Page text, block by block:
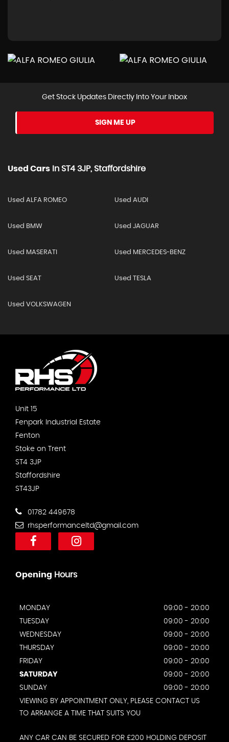
Get Stock Updates Directly Into Your Inbox
SIGN ME UP
Used Cars In ST4 3JP, Staffordshire
Used ALFA ROMEO Used AUDI
Used BMW Used JAGUAR
Used MASERATI Used MERCEDES-BENZ
Used SEAT Used TESLA
Used VOLKSWAGEN
Unit 15
Fenpark Industrial Estate
Fenton
Stoke on Trent
ST4 3JP
Staffordshire
ST43JP
01782 449678
rhsperformanceltd@gmail.com
Opening Hours
MONDAY
09:00 - 20:00
TUESDAY
09:00 - 20:00
WEDNESDAY
09:00 - 20:00
THURSDAY
09:00 - 20:00
FRIDAY
09:00 - 20:00
SATURDAY
09:00 - 20:00
SUNDAY
09:00 - 20:00
VIEWING BY APPOINTMENT ONLY, PLEASE CONTACT US
TO ARRANGE A TIME THAT SUITS YOU
ANY CAR CAN BE SECURED FOR £200 HOLDING DEPOSIT